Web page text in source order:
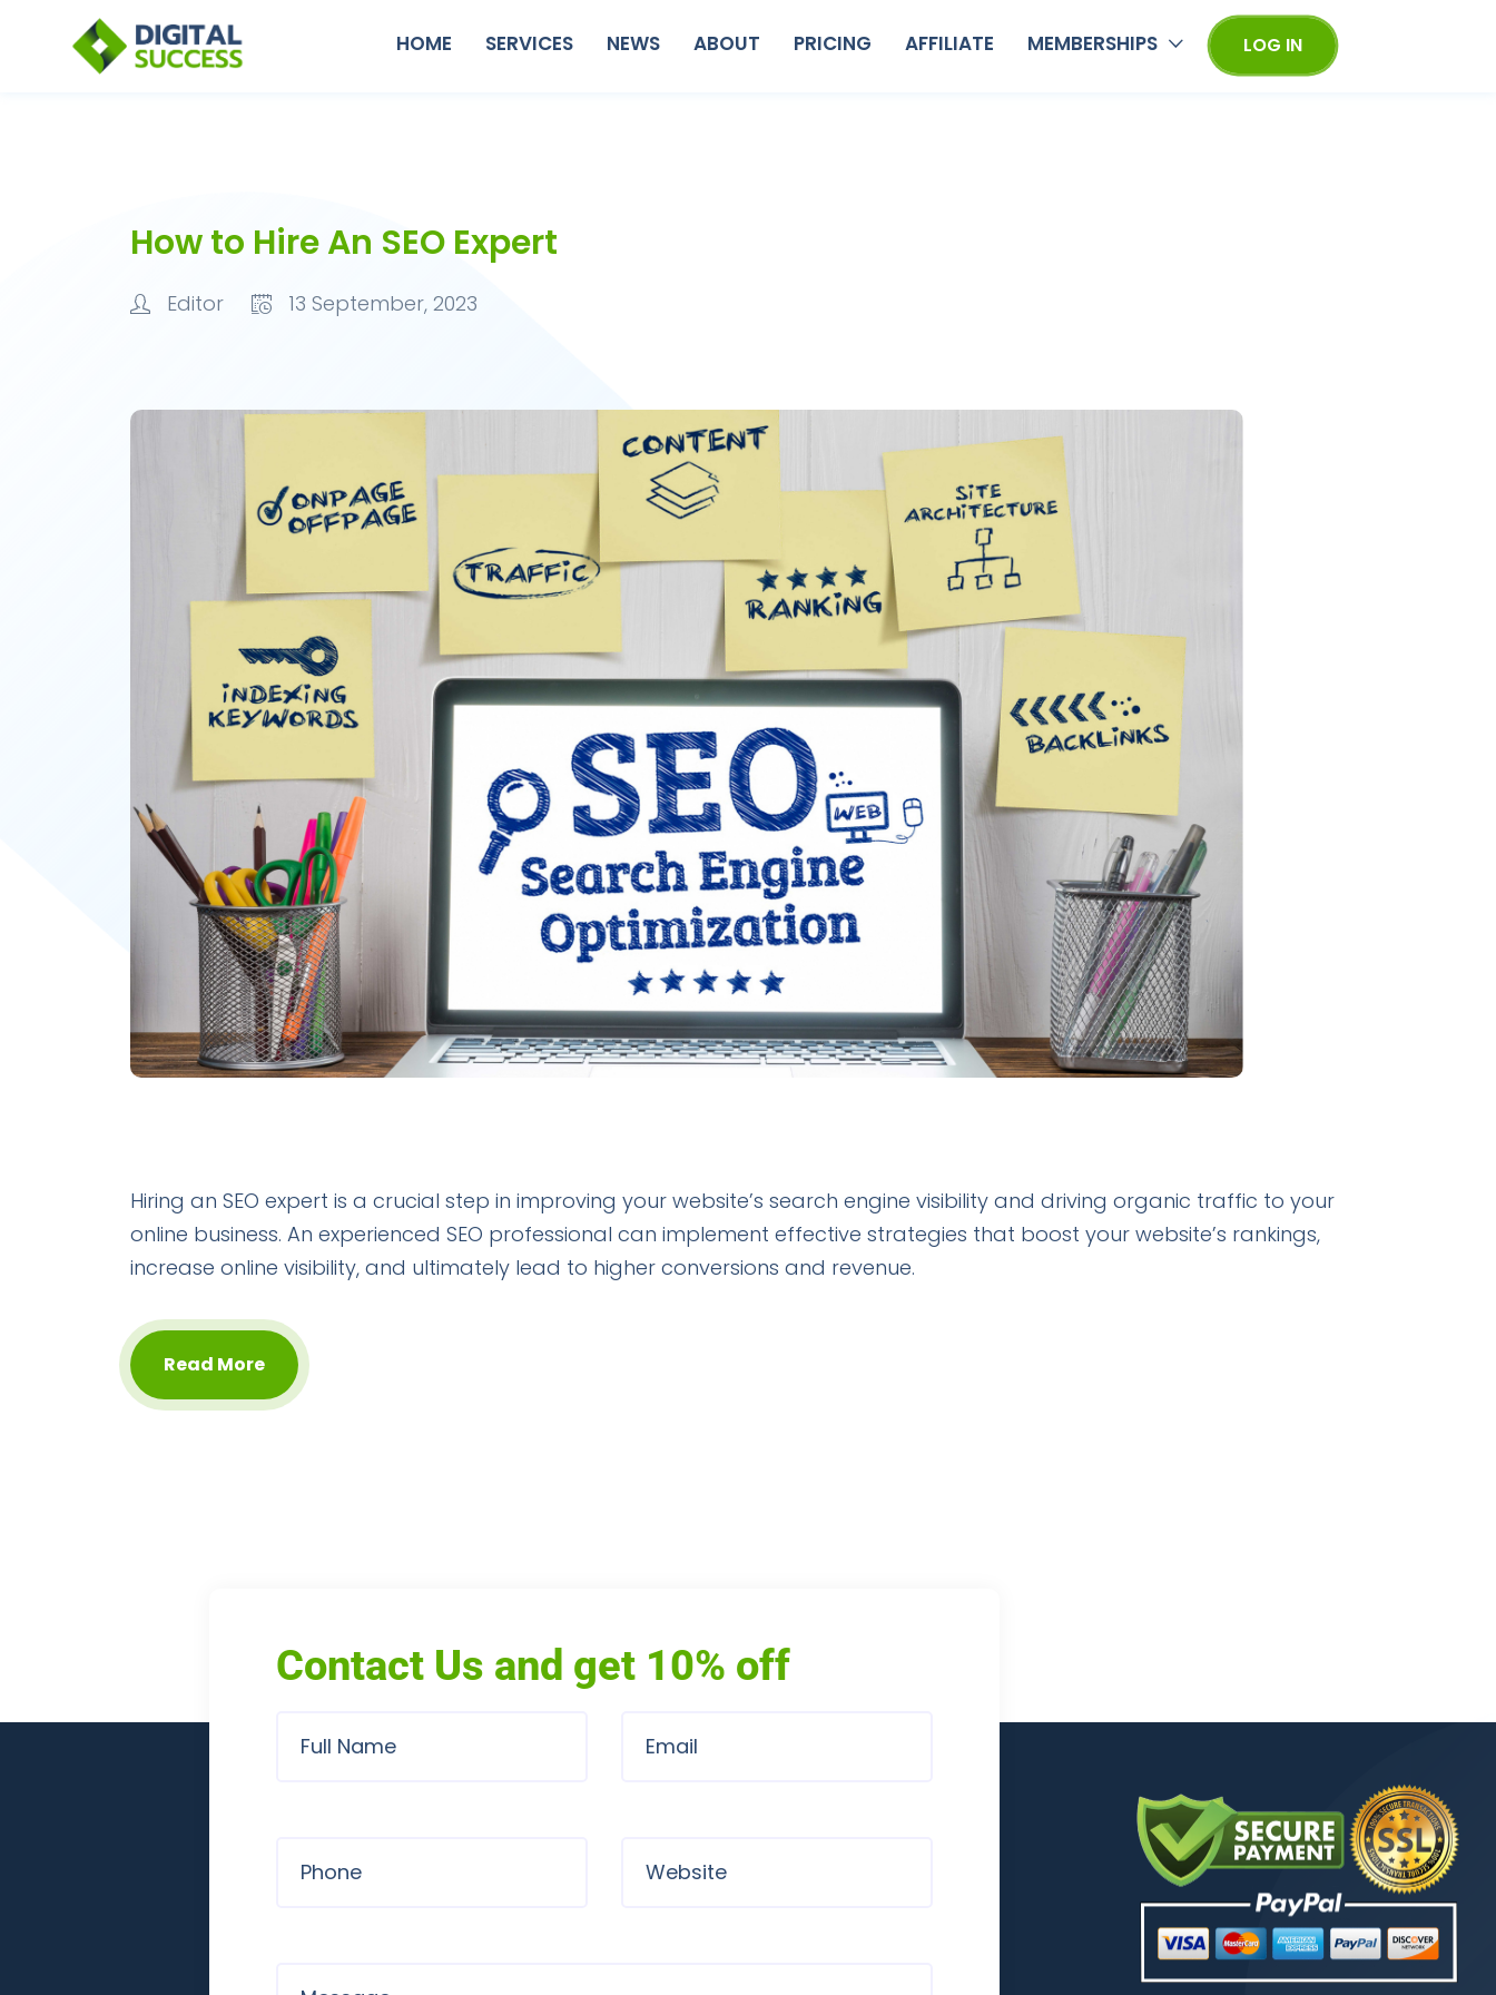
HOME SERVICES NEWS ABOUT PRICING AFFILIATE MEMBERSHIPS LOG IN
How to Hire An SEO Expert
Editor 13 September, 2023
Hiring an SEO expert is a crucial step in improving your website’s search engine visibility and driving organic traffic to your
online business. An experienced SEO professional can implement effective strategies that boost your website’s rankings,
increase online visibility, and ultimately lead to higher conversions and revenue.
Read More
Contact Us and get 10% off